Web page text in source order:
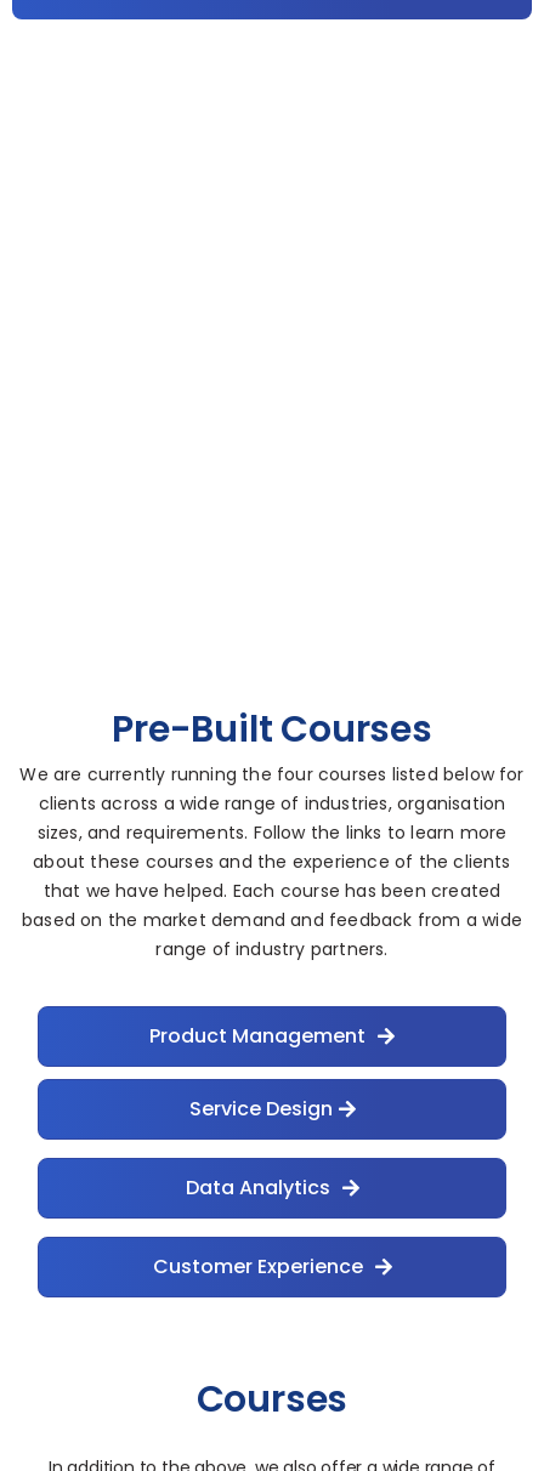
Pre-Built Courses
We are currently running the four courses listed below for
clients across a wide range of industries, organisation
sizes, and requirements. Follow the links to learn more
about these courses and the experience of the clients
that we have helped. Each course has been created
based on the market demand and feedback from a wide
range of industry partners.
Service Design
Data Analytics
Customer Experience
Product Management
Courses